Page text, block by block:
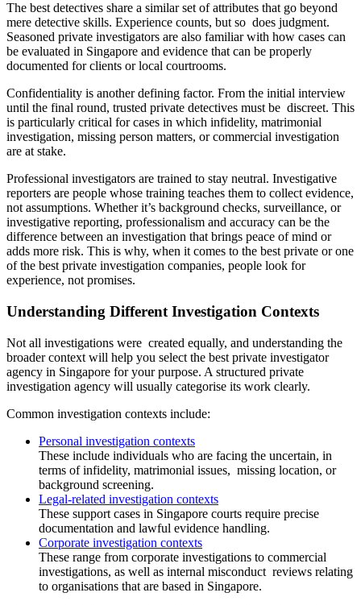
The best detectives share a similar set of attributes that go beyond
mere detective skills. Experience counts, but so does judgment.
Seasoned private investigators are also familiar with how cases can
be evaluated in Singapore and evidence that can be properly
documented for clients or local courtrooms.
Confidentiality is another defining factor. From the initial interview
until the final round, trusted private detectives must be discreet. This
is particularly critical for cases in which infidelity, matrimonial
investigation, missing person matters, or commercial investigation
are at stake.
Professional investigators are trained to stay neutral. Investigative
reporters are people whose training teaches them to collect evidence,
not assumptions. Whether it’s background checks, surveillance, or
investigative reporting, professionalism and accuracy can be the
difference between an investigation that brings peace of mind or
adds more risk. This is why, when it comes to the best private or one
of the best private investigation companies, people look for
experience, not promises.
Understanding Different Investigation Contexts
Not all investigations were created equally, and understanding the
broader context will help you select the best private investigator
agency in Singapore for your purpose. A structured private
investigation agency will usually categorise its work clearly.
Common investigation contexts include:
Personal investigation contexts
These include individuals who are facing the uncertain, in
terms of infidelity, matrimonial issues, missing location, or
background screening.
Legal-related investigation contexts
These support cases in Singapore courts require precise
documentation and lawful evidence handling.
Corporate investigation contexts
These range from corporate investigations to commercial
investigations, as well as internal misconduct reviews relating
to organisations that are based in Singapore.